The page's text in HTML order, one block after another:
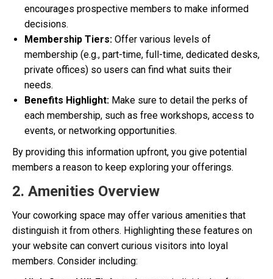
encourages prospective members to make informed
decisions.
Membership Tiers: Offer various levels of
membership (e.g., part-time, full-time, dedicated desks,
private offices) so users can find what suits their
needs.
Benefits Highlight: Make sure to detail the perks of
each membership, such as free workshops, access to
events, or networking opportunities.
By providing this information upfront, you give potential
members a reason to keep exploring your offerings.
2. Amenities Overview
Your coworking space may offer various amenities that
distinguish it from others. Highlighting these features on
your website can convert curious visitors into loyal
members. Consider including: